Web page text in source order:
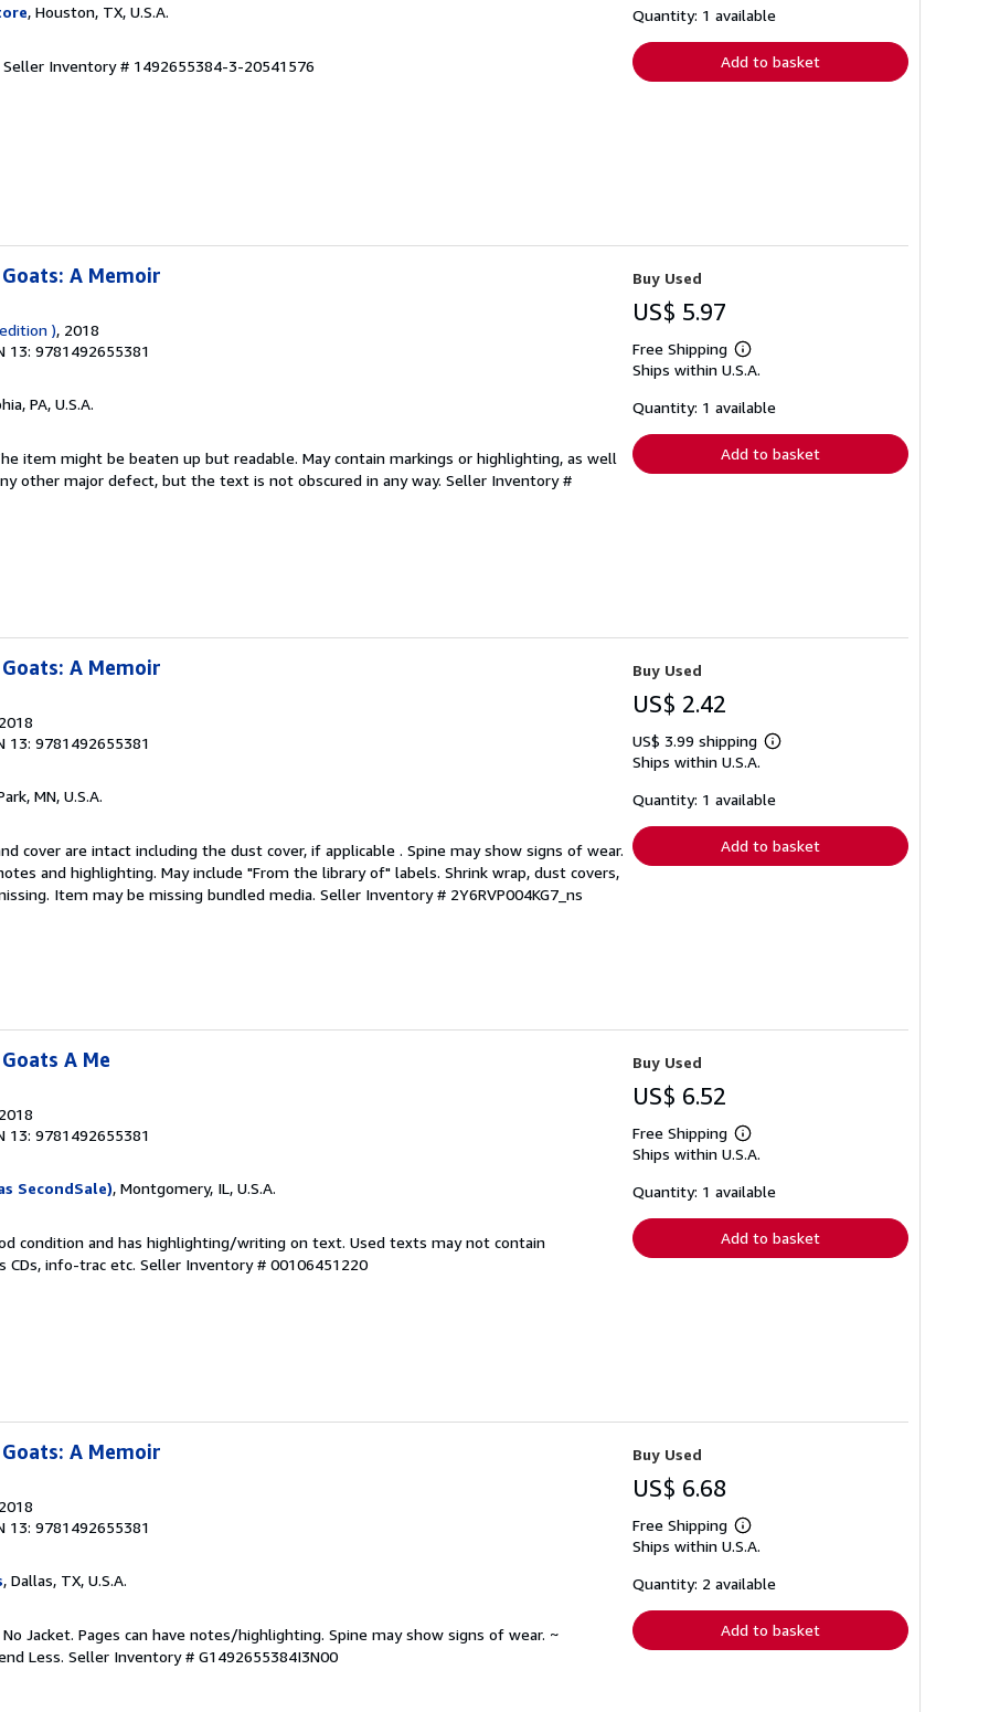
, Houston, TX, U.S.A.
Seller Inventory # 1492655384-3-20541576
shipping
Quantity: 1 available
Add to basket
A Memoir
), 2018
13: 9781492655381
PA, U.S.A.
item might be beaten up but readable. May contain markings or highlighting, as well
other major defect, but the text is not obscured in any way. Seller Inventory #
Buy Used
US$ 5.97
Free Shipping
Learn
more
shipping
Ships within U.S.A.
Quantity: 1 available
Add to basket
A Memoir
13: 9781492655381
MN, U.S.A.
cover are intact including the dust cover, if applicable . Spine may show signs of wear.
and highlighting. May include "From the library of" labels. Shrink wrap, dust covers,
Item may be missing bundled media. Seller Inventory # 2Y6RVP004KG7_ns
Buy Used
US$ 2.42
US$ 3.99 shipping
Learn
shipping
Ships within U.S.A.
Quantity: 1 available
Add to basket
A Me
13: 9781492655381
SecondSale), Montgomery, IL, U.S.A.
condition and has highlighting/writing on text. Used texts may not contain
CDs, info-trac etc. Seller Inventory # 00106451220
Buy Used
US$ 6.52
Free Shipping
Learn
more
shipping
Ships within U.S.A.
Quantity: 1 available
Add to basket
A Memoir
13: 9781492655381
, Dallas, TX, U.S.A.
No Jacket. Pages can have notes/highlighting. Spine may show signs of wear. ~
Less. Seller Inventory # G1492655384I3N00
Buy Used
US$ 6.68
Free Shipping
Learn
more
shipping
Ships within U.S.A.
Quantity: 2 available
Add to basket